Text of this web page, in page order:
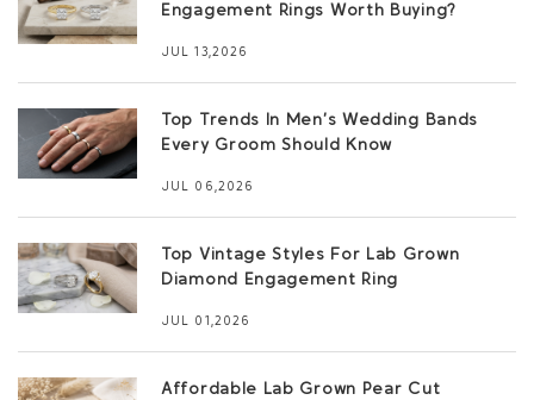
Engagement Rings Worth Buying?
JUL 13,2026
Top Trends In Men’s Wedding Bands
Every Groom Should Know
JUL 06,2026
Top Vintage Styles For Lab Grown
Diamond Engagement Ring
JUL 01,2026
Affordable Lab Grown Pear Cut